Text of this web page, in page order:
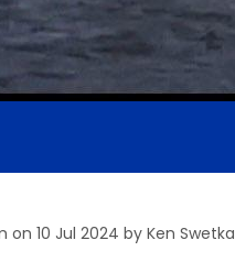
on 10 Jul 2024 by Ken Swetka